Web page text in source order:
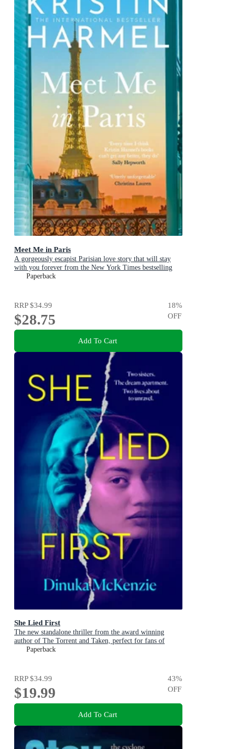
Meet Me in Paris
A gorgeously escapist Parisian love story that will stay
with you forever from the New York Times bestselling
authorPaperback
RRP$34.99
$28.75
18%
OFF
Add To Cart
She Lied First
The new standalone thriller from the award winning
author of The Torrent and Taken, perfect for fans of
Dervla McTiernan and Jane Harper
Paperback
RRP$34.99
$19.99
43%
OFF
Add To Cart